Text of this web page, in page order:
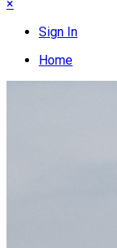
×
Sign In
Home